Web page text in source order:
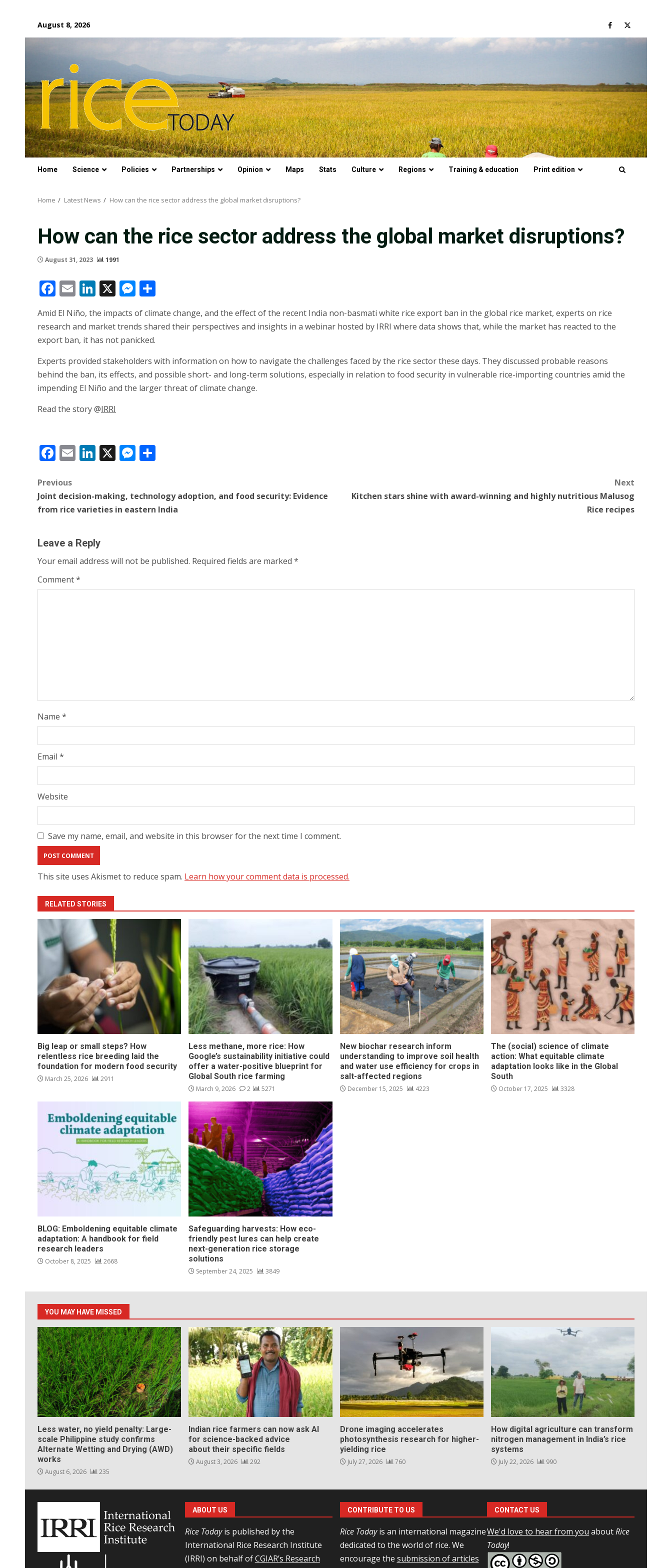
content
August 8, 2026 Facebook
Twitter
Home Science Policies Partnerships Opinion Maps Stats Culture Regions Training & education Print edition
Home Latest News How can the rice sector address the global market disruptions?
How can the rice sector address the global market disruptions?
August 31, 2023 1991
Facebook
EmailLinkedIn
X Messenger
Amid El Niño, the impacts of climate change, and the effect of the recent India non-basmati white rice export ban in the global rice market, experts on rice
research and market trends shared their perspectives and insights in a webinar hosted by IRRI where data shows that, while the market has reacted to the
export ban, it has not panicked.
Experts provided stakeholders with information on how to navigate the challenges faced by the rice sector these days. They discussed probable reasons
behind the ban, its effects, and possible short- and long-term solutions, especially in relation to food security in vulnerable rice-importing countries amid the
impending El Niño and the larger threat of climate change.
Read the story @IRRI
Facebook
EmailLinkedIn
X Messenger
Post
navigation
Previous
Joint decision-making, technology adoption, and food security: Evidence
from rice varieties in eastern India
Next
Kitchen stars shine with award-winning and highly nutritious Malusog
Rice recipes
Leave a Reply
Your email address will not be published. Required fields are marked *
Comment*
Name *
Email *
Website
Save my name, email, and website in this browser for the next time I comment.
This site uses Akismet to reduce spam. Learn how your comment data is processed.
RELATED STORIES
Big leap or small steps? How
relentless rice breeding laid the
foundation for modern food security
March 25, 2026 2911
Less methane, more rice: How
Google’s sustainability initiative could
offer a water-positive blueprint for
Global South rice farming
March 9, 2026 2 5271
New biochar research inform
understanding to improve soil health
and water use efficiency for crops in
salt-affected regions
December 15, 2025 4223
The (social) science of climate
action: What equitable climate
adaptation looks like in the Global
South
October 17, 2025 3328
BLOG: Emboldening equitable climate
adaptation: A handbook for field
research leaders
October 8, 2025 2668
Safeguarding harvests: How eco-
friendly pest lures can help create
next-generation rice storage
solutions
September 24, 2025 3849
YOU MAY HAVE MISSED
Less water, no yield penalty: Large-
scale Philippine study confirms
Alternate Wetting and Drying (AWD)
works
August 6, 2026 235
Indian rice farmers can now ask AI
for science-backed advice
about their specific fields
August 3, 2026 292
Drone imaging accelerates
photosynthesis research for higher-
yielding rice
July 27, 2026 760
How digital agriculture can transform
nitrogen management in India’s rice
systems
July 22, 2026 990
ABOUT US
Rice Todayis published by the
International Rice Research Institute
(IRRI) on behalf ofCGIAR’s Research
CONTRIBUTE TO US
Rice Todayis an international magazine
dedicated to the world of rice. We
encourage the submission of articles
CONTACT US
We'd love to hear from you aboutRice
Today!